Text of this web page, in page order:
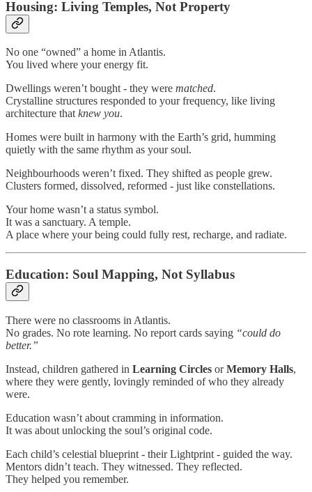
Housing: Living Temples, Not Property
No one “owned” a home in Atlantis.
You lived where your energy fit.
Dwellings weren’t bought - they were matched.
Crystalline structures responded to your frequency, like living
architecture that knew you.
Homes were built in harmony with the Earth’s grid, humming
quietly with the same rhythm as your soul.
Neighbourhoods weren’t fixed. They shifted as people grew.
Clusters formed, dissolved, reformed - just like constellations.
Your home wasn’t a status symbol.
It was a sanctuary. A temple.
A place where your being could fully rest, recharge, and radiate.
Education: Soul Mapping, Not Syllabus
There were no classrooms in Atlantis.
No grades. No rote learning. No report cards saying “could do
better.”
Instead, children gathered in Learning Circles orMemory Halls,
where they were gently, lovingly reminded of who they already
were.
Education wasn’t about cramming in information.
It was about unlocking the soul’s original code.
Each child’s celestial blueprint - their Lightprint - guided the way.
Mentors didn’t teach. They witnessed. They reflected.
They helped you remember.